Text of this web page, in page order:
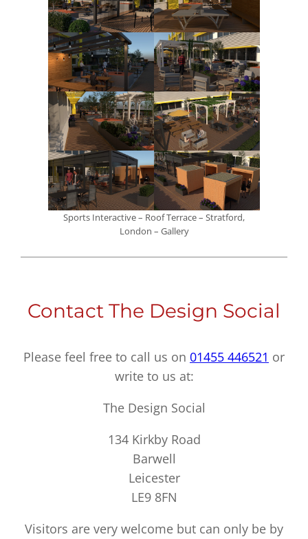
Sports Interactive – Roof Terrace – Stratford,
London – Gallery
Contact The Design Social
Please feel free to call us on 01455 446521 or
write to us at:
The Design Social
134 Kirkby Road
Barwell
Leicester
LE9 8FN
Visitors are very welcome but can only be by